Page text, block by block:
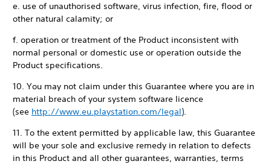
e. use of unauthorised software, virus infection, fire, flood or
other natural calamity; or
f. operation or treatment of the Product inconsistent with
normal personal or domestic use or operation outside the
Product specifications.
10. You may not claim under this Guarantee where you are in
material breach of your system software licence
(see http://www.eu.playstation.com/legal).
11. To the extent permitted by applicable law, this Guarantee
will be your sole and exclusive remedy in relation to defects
in this Product and all other guarantees, warranties, terms